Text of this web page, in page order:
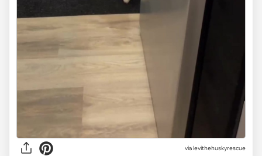
vialevithehuskyrescue